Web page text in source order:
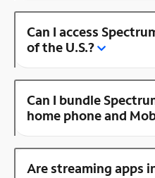
Can I access
of the U.S.?
Can I bundle
home phone and
Are streaming apps